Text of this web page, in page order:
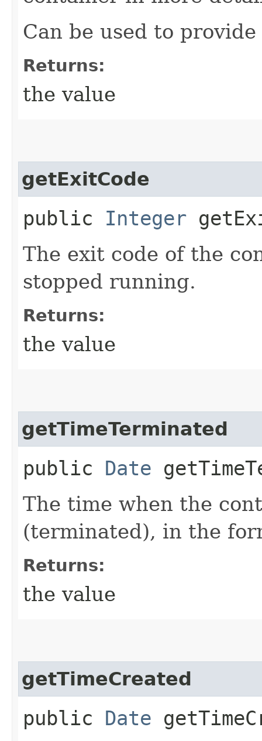
Can be used to
Returns:
the value
getExitCode
public Integer
The exit code of the
stopped running.
Returns:
the value
getTimeTerminated
public Date
The time when the
(terminated), in the
Returns:
the value
getTimeCreated
public Date